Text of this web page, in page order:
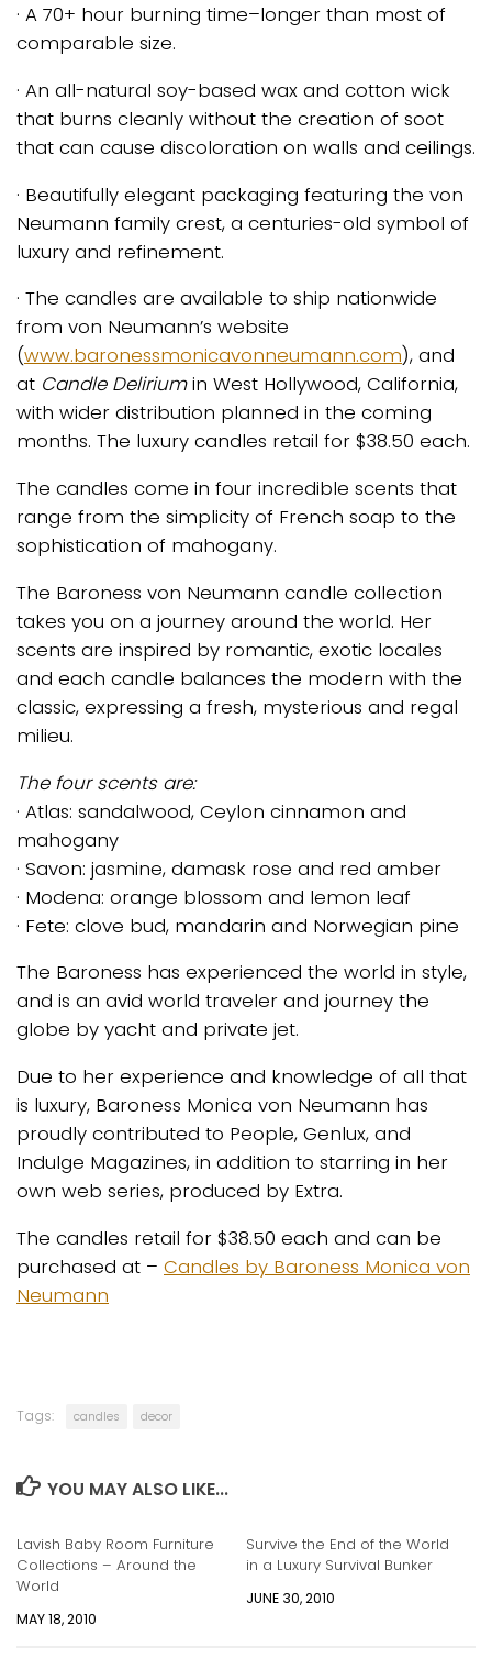
· A 70+ hour burning time–longer than most of
comparable size.
· An all-natural soy-based wax and cotton wick
that burns cleanly without the creation of soot
that can cause discoloration on walls and ceilings.
· Beautifully elegant packaging featuring the von
Neumann family crest, a centuries-old symbol of
luxury and refinement.
· The candles are available to ship nationwide
from von Neumann’s website
(www.baronessmonicavonneumann.com), and
at Candle Deliriumin West Hollywood, California,
with wider distribution planned in the coming
months. The luxury candles retail for $38.50 each.
The candles come in four incredible scents that
range from the simplicity of French soap to the
sophistication of mahogany.
The Baroness von Neumann candle collection
takes you on a journey around the world. Her
scents are inspired by romantic, exotic locales
and each candle balances the modern with the
classic, expressing a fresh, mysterious and regal
milieu.
The four scents are:
· Atlas: sandalwood, Ceylon cinnamon and
mahogany
· Savon: jasmine, damask rose and red amber
· Modena: orange blossom and lemon leaf
· Fete: clove bud, mandarin and Norwegian pine
The Baroness has experienced the world in style,
and is an avid world traveler and journey the
globe by yacht and private jet.
Due to her experience and knowledge of all that
is luxury, Baroness Monica von Neumann has
proudly contributed to People, Genlux, and
Indulge Magazines, in addition to starring in her
own web series, produced by Extra.
The candles retail for $38.50 each and can be
purchased at – Candles by Baroness Monica von
Neumann
Tags: candles decor
YOU MAY ALSO LIKE...
Lavish Baby Room Furniture
Collections – Around the
World
MAY 18, 2010
Survive the End of the World
in a Luxury Survival Bunker
JUNE 30, 2010